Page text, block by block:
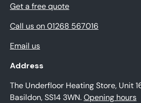
Get a free quote
Call us on 01268 567016
Email us
Address
The Underfloor Heating Store, Unit
Basildon, SS14 3WN.Opening hours